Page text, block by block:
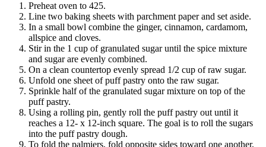
Preheat oven to 425.
Line two baking sheets with parchment paper and set aside.
In a small bowl combine the ginger, cinnamon, cardamom,
allspice and cloves.
Stir in the 1 cup of granulated sugar until the spice mixture
and sugar are evenly combined.
On a clean countertop evenly spread 1/2 cup of raw sugar.
Unfold one sheet of puff pastry onto the raw sugar.
Sprinkle half of the granulated sugar mixture on top of the
puff pastry.
Using a rolling pin, gently roll the puff pastry out until it
reaches a 12- x 12-inch square. The goal is to roll the sugars
into the puff pastry dough.
To fold the palmiers, fold opposite sides toward one another,